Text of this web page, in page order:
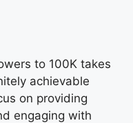
to 100K takes
achievable
on providing
engaging with